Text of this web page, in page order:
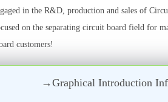
in the R&D, production and sales of
on the separating circuit board field for
customers!
→Graphical Introduction